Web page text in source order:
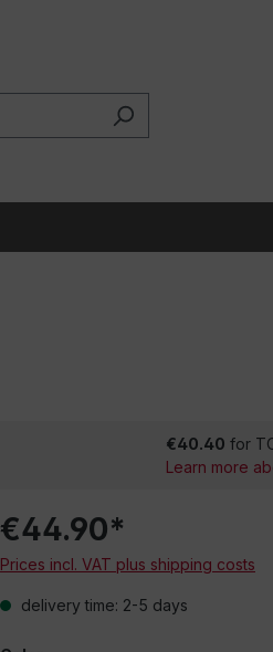
(YouTube, Vimeo or other
third-party providers. Click
third-party content.
€40.40 for
Learn more
€44.90*
Prices incl. VAT plus shipping costs
delivery time: 2-5 days